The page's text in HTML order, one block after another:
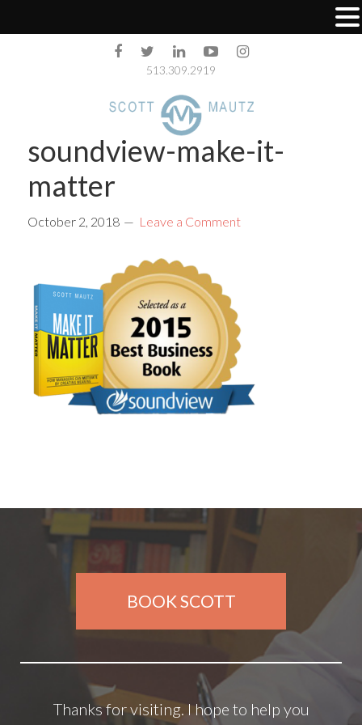
513.309.2919
soundview-make-it-
matter
October 2, 2018 Leave a Comment
BOOK SCOTT
Thanks for visiting. I hope to help you